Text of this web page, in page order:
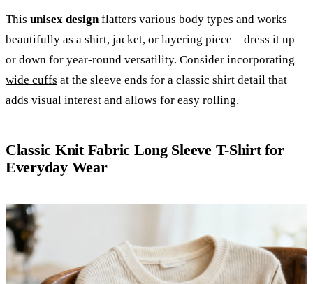
This unisex designflatters various body types and works
beautifully as a shirt, jacket, or layering piece—dress it up
or down for year-round versatility. Consider incorporating
wide cuffs at the sleeve ends for a classic shirt detail that
adds visual interest and allows for easy rolling.
Classic Knit Fabric Long Sleeve T-Shirt for
Everyday Wear